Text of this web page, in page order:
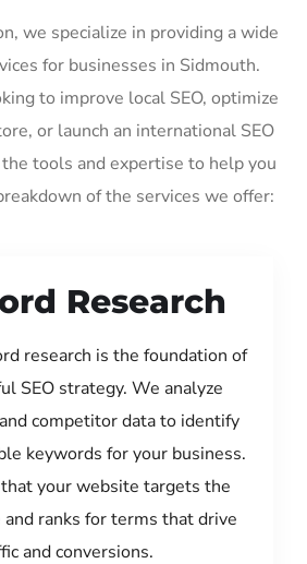
we specialize in providing a wide
for businesses in Sidmouth.
to improve local SEO, optimize
or launch an international SEO
tools and expertise to help you
of the services we offer:
Research
research is the foundation of
SEO strategy. We analyze
competitor data to identify
keywords for your business.
your website targets the
and ranks for terms that drive
and conversions.